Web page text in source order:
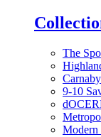
The
Carnaby
9-10
Modern